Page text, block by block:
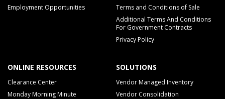
Employment Opportunities
Terms and Conditions of Sale
Additional Terms And Conditions
For Government Contracts
Privacy Policy
ONLINE RESOURCES
Clearance Center
Monday Morning Minute
SOLUTIONS
Vendor Managed Inventory
Vendor Consolidation